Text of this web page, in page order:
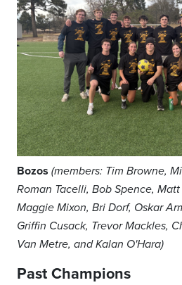
Bozos (members: Tim Browne,
Roman Tacelli, Bob Spence,
Maggie Mixon, Bri Dorf, Oskar
Griffin Cusack, Trevor Mackles,
Van Metre, and Kalan O'Hara)
Past Champions